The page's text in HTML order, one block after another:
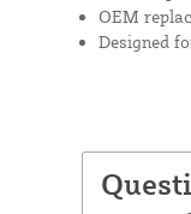
OEM
Designed